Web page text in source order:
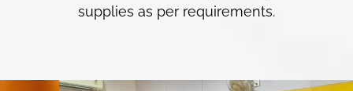
supplies as per requirements.